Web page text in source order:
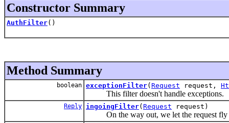
Constructor Summary
AuthFilter()
Method Summary
boolean exceptionFilter( Request request,
This filter doesn't handle exceptions.
Reply ingoingFilter( Request request)
On the way out, we let the request fly